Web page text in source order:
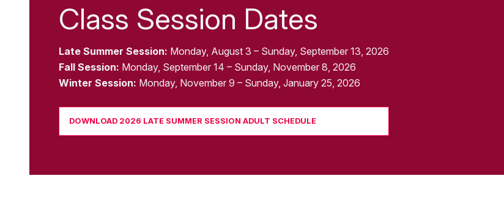
Class Session Dates
Late Summer Session: Monday, August 3 – Sunday, September 13, 2026
Fall Session: Monday, September 14 – Sunday, November 8, 2026
Winter Session: Monday, November 9 – Sunday, January 25, 2026
DOWNLOAD 2026 LATE SUMMER SESSION ADULT SCHEDULE